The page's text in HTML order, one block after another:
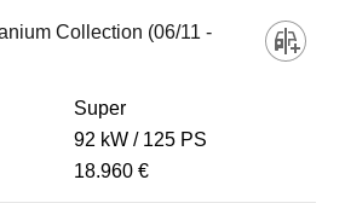
Collection (06/11 -
Super
92 kW
125 PS
18.960 €